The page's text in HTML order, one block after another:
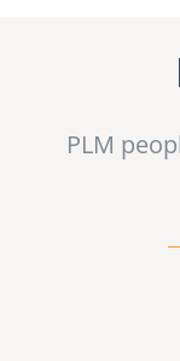
PLM